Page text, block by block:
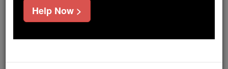
If everyone who reads this gave just $5 — the
cost of a coffee — we could reach even more
Help Now >